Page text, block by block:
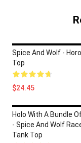
Spice And Wolf -
Top
$24.45
Holo With A Bundle
- Spice And Wolf
Tank Top